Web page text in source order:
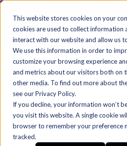
This website stores cookies on your
cookies are used to collect information
interact with our website and allow us
We use this information in order to
customize your browsing experience
and metrics about our visitors both on
other media. To find out more about
see our Privacy Policy.
If you decline, your information won’t
you visit this website. A single cookie
browser to remember your preference
tracked.
funding to fuel autonomous RCM​​​​‌
Learn more​​​​‌ ‍ ​‍​‍‌‍ ‌ ​‍‌‍‍‌‌‍‌ ‌‍‍‌‌‍ ‍​‍​‍​ ‍‍​‍​‍‌ ​ ‌‍​‌‌‍ ‍‌‍‍‌‌ ‌​‌ ‍‌​‍ ‍‌‍‍‌‌‍ ​‍​‍​‍ ​​‍​‍‌‍‍​‌ ​‍‌‍‌‌‌‍‌‍​‍​‍​ ‍‍​‍​‍‌‍‍​‌ ‌​‌ ‌​‌ ​​​ ‍‍​‍ ​‍ ‌‍ ​‌‍ ‌‍​ ‌‍​‌‌‍ ​‌‍‍​‌‍ ‌ ​ ‌ ‌​​ ‍‍​ ​ ​ ​ ​ ​ ​ ​ ​‍ ‌‍‍‌‌‍ ‍‌ ‌​‌‍‌‌‌‍ ‍‌ ‌​​‍ ‌‍‌‌‌‍‌​‌‍‍‌‌ ‌​​‍ ‌‍ ‌‌‍ ‌‍‌​‌‍‌‌​ ‌‌ ​​‌ ​‍‌‍‌‌‌ ​ ‌‍‌‌‌‍ ‍‌ ‌​‌‍​‌‌ ‌​‌‍‍‌‌‍ ‌‍ ‍​ ‍ ‌‍‍‌‌‍‌​​ ‌​ ‍‌‌‍‌​‌‍​‌​ ​‍​ ​ ‌‍‌‌‌‍​‍‌‍‌​​‍ ‌​ ‍‌‌‍‌‌​ ‍​‌‍‌​​‍ ‌​ ‌​​ ​ ​ ‌ ‌‍​ ​‍ ‌​ ‍​​ ‌ ‌‍​ ‌‍‌‍​‍ ‌‌‍‌​​ ‍‌​ ‌‍‌‍‌​‌‍‌‌‌‍‌​​ ‌ ​ ‌‍​ ‍​‌‍​‍​ ‌​​ ‌‌​ ‍ ‌ ‌​‌ ‍‌‌ ​​‌‍‌‌​ ‌‌‍​‌‌‍ ‍‌‍ ‍‌‍ ‌ ‌‌‌‍ ‍‌‍​ ‌‍‌‌‌‍ ‌‌‍‌‌‌‍ ‍‌ ‌​‌​​‍‌‍​‌‌ ​‍​ ‍ ‌ ​​‌‍​‌‌ ‌​‌‍‍​​ ‌‌‍​ ‌ ‌​‌‍​‌​‍ ‍‌‍ ​‌‍​‌‌‍​‍‌‍‌‌‌‍ ​​ ‌‍​‍‌‍​‌‌ ​ ‌‍‌‌‌‌‌‌‌ ​‍‌‍ ​​ ‌‌‍‍​‌ ‌​‌ ‌​‌ ​​​‍‌‌​ ​ ‌​​‌​‍‌‌​ ​‍‌​‌‍​‍‌‌​ ​‍‌​‌‍‌‍ ​‌‍ ‌‍​ ‌‍​‌‌‍ ​‌‍‍​‌‍ ‌ ​ ‌ ‌​​‍‌‌​ ​ ‌​​‌​ ​ ​ ​ ​ ​ ​ ​ ​‍‌‍‌‍‍‌‌‍‌​​ ‌​ ‍‌‌‍‌​‌‍​‌​ ​‍​ ​ ‌‍‌‌‌‍​‍‌‍‌​​‍ ‌​ ‍‌‌‍‌‌​ ‍​‌‍‌​​‍ ‌​ ‌​​ ​ ​ ‌ ‌‍​ ​‍ ‌​ ‍​​ ‌ ‌‍​ ‌‍‌‍​‍ ‌‌‍‌​​ ‍‌​ ‌‍‌‍‌​‌‍‌‌‌‍‌​​ ‌ ​ ‌‍​ ‍​‌‍​‍​ ‌​​ ‌‌​‍‌‍‌ ‌​‌ ‍‌‌ ​​‌‍‌‌​ ‌‌‍​‌‌‍ ‍‌‍ ‍‌‍ ‌ ‌‌‌‍ ‍‌‍​ ‌‍‌‌‌‍ ‌‌‍‌‌‌‍ ‍‌ ‌​‌​​‍‌‍​‌‌ ​‍​‍‌‍‌ ​​‌‍​‌‌ ‌​‌‍‍​​ ‌‌‍​ ‌ ‌​‌‍​‌​‍ ‍‌‍ ​‌‍​‌‌‍​‍‌‍‌‌‌‍ ​​‍‌‍‌ ​​‌‍‌‌‌ ​‍‌ ​ ‌ ​​‌‍‌‌‌‍​ ‌ ‌​‌‍‍‌‌ ‌‍‌‍‌‌​ ‌‌ ​​‌ ‌‌‌‍​‍‌‍ ​‌‍‍‌‌ ​ ‌‍‍​‌‍‌‌‌‍‌​​‍​‍‌ ‌